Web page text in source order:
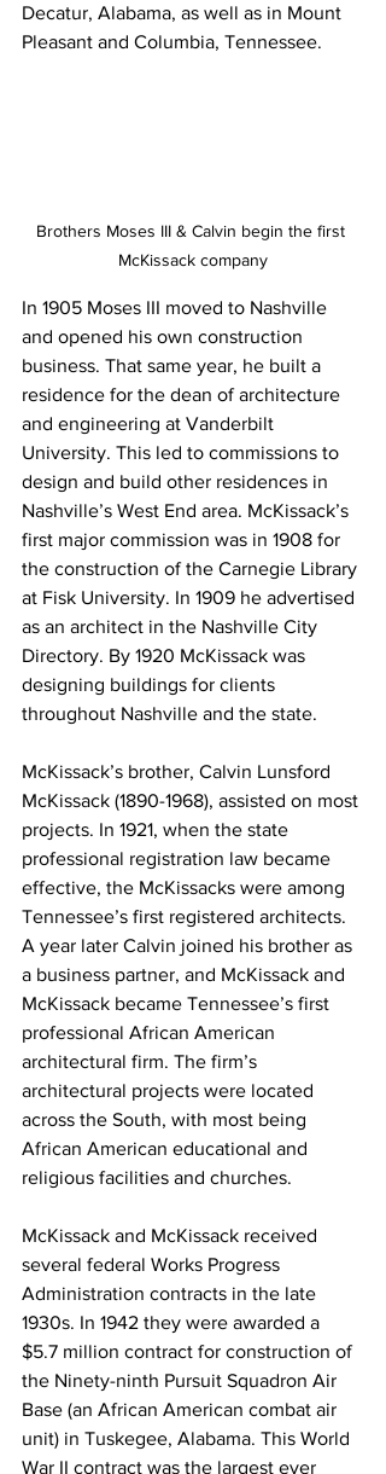
Decatur, Alabama, as well as in Mount
Pleasant and Columbia, Tennessee.
Brothers Moses III & Calvin begin the first
McKissack company
In 1905 Moses III moved to Nashville
and opened his own construction
business. That same year, he built a
residence for the dean of architecture
and engineering at Vanderbilt
University. This led to commissions to
design and build other residences in
Nashville’s West End area. McKissack’s
first major commission was in 1908 for
the construction of the Carnegie Library
at Fisk University. In 1909 he advertised
as an architect in the Nashville City
Directory. By 1920 McKissack was
designing buildings for clients
throughout Nashville and the state.
McKissack’s brother, Calvin Lunsford
McKissack (1890-1968), assisted on most
projects. In 1921, when the state
professional registration law became
effective, the McKissacks were among
Tennessee’s first registered architects.
A year later Calvin joined his brother as
a business partner, and McKissack and
McKissack became Tennessee’s first
professional African American
architectural firm. The firm’s
architectural projects were located
across the South, with most being
African American educational and
religious facilities and churches.
McKissack and McKissack received
several federal Works Progress
Administration contracts in the late
1930s. In 1942 they were awarded a
$5.7 million contract for construction of
the Ninety-ninth Pursuit Squadron Air
Base (an African American combat air
unit) in Tuskegee, Alabama. This World
War II contract was the largest ever